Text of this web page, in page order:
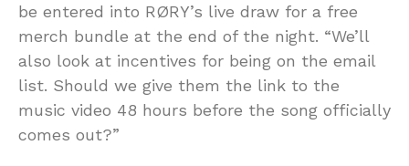
be entered into RØRY’s live draw for a free
merch bundle at the end of the night. “We’ll
also look at incentives for being on the email
list. Should we give them the link to the
music video 48 hours before the song officially
comes out?”